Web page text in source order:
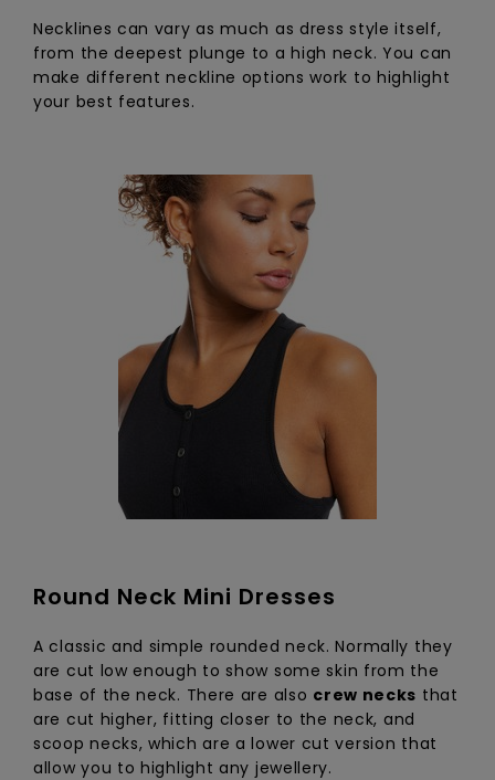
Necklines can vary as much as dress style itself,
from the deepest plunge to a high neck. You can
make different neckline options work to highlight
your best features.
Round Neck Mini Dresses
A classic and simple rounded neck. Normally they
are cut low enough to show some skin from the
base of the neck. There are also crew necks that
are cut higher, fitting closer to the neck, and
scoop necks, which are a lower cut version that
allow you to highlight any jewellery.